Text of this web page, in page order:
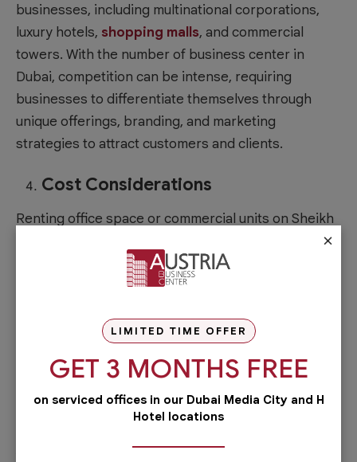
businesses, including multinational corporations,
luxury hotels, shopping malls, and commercial
towers. With the number of business center in
Dubai, competition can be intense, requiring
businesses to differentiate themselves through
unique offerings, branding, and marketing
strategies to attract customers and clients.
Cost Considerations
Renting office space or commercial units on Sheikh
location and prestige. Businesses need to carefully
evaluate their budget and assess whether the
higher costs. Focusing on the important aspects
significantly reducebusiness setup in Dubaicost
Business Support Services
Access to business support services is crucial for
×
LIMITED TIME OFFER
GET 3 MONTHS FREE
on serviced offices in our Dubai Media City and H
Hotel locations